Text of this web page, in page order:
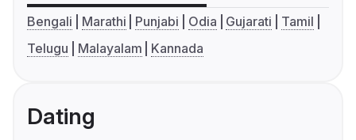
Bengali Marathi Punjabi Odia Gujarati
Tamil
Telugu
Malayalam Kannada
Dating